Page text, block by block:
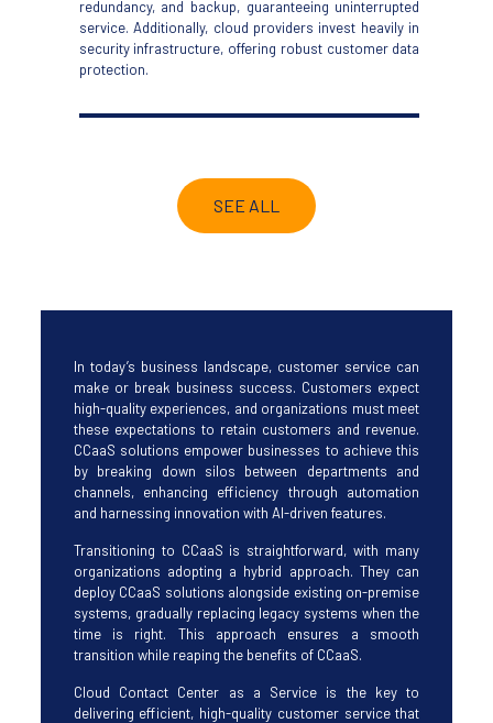
redundancy, and backup, guaranteeing uninterrupted
service. Additionally, cloud providers invest heavily in
security infrastructure, offering robust customer data
protection.
SEE ALL
In today’s business landscape, customer service can
make or break business success. Customers expect
high-quality experiences, and organizations must meet
these expectations to retain customers and revenue.
CCaaS solutions empower businesses to achieve this
by breaking down silos between departments and
channels, enhancing efficiency through automation
and harnessing innovation with AI-driven features.
Transitioning to CCaaS is straightforward, with many
organizations adopting a hybrid approach. They can
deploy CCaaS solutions alongside existing on-premise
systems, gradually replacing legacy systems when the
time is right. This approach ensures a smooth
transition while reaping the benefits of CCaaS.
Cloud Contact Center as a Service is the key to
delivering efficient, high-quality customer service that